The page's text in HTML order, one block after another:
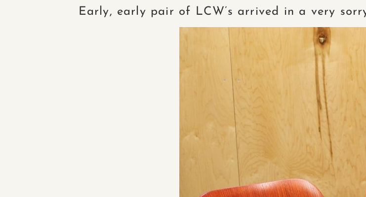
Early, early pair of LCW’s arrived in a very